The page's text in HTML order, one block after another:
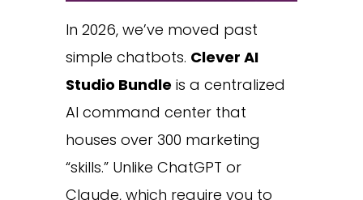
In 2026, we’ve moved past
simple chatbots. Clever AI
Studio Bundle is a centralized
AI command center that
houses over 300 marketing
“skills.” Unlike ChatGPT or
Claude, which require you to